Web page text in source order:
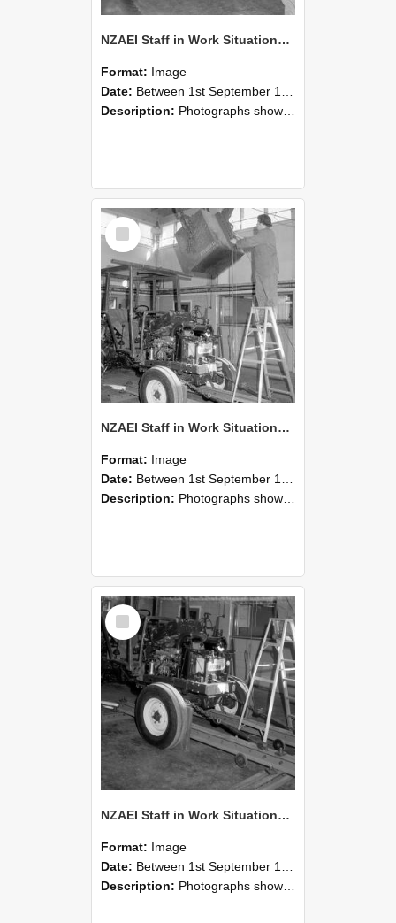
NZAEI Staff in Work Situations, Open Days, September 1985 09
Format: Image
Date: Between 1st September 1985 and 30th September 1985
Description: Photographs showing NZAEI staff demonstrating equipment, machinery, and engineering processes during Open Days in September 1985, Lincoln College.
Select
Item
NZAEI Staff in Work Situations, Open Days, September 1985 08
Format: Image
Date: Between 1st September 1985 and 30th September 1985
Description: Photographs showing NZAEI staff demonstrating equipment, machinery, and engineering processes during Open Days in September 1985, Lincoln College.
Select
Item
NZAEI Staff in Work Situations, Open Days, September 1985 07
Format: Image
Date: Between 1st September 1985 and 30th September 1985
Description: Photographs showing NZAEI staff demonstrating equipment, machinery, and engineering processes during Open Days in September 1985, Lincoln College.